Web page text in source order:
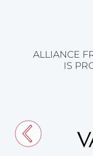
ALLIANCE
IS